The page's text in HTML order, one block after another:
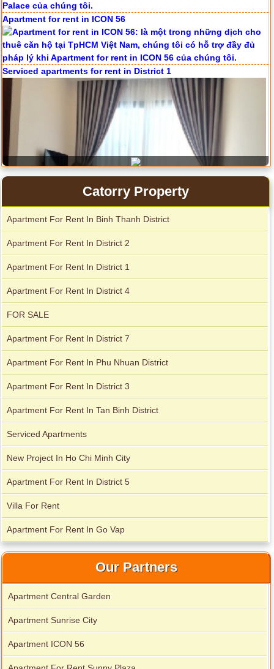
Apartment for rent in ICON 56
Serviced apartments for rent in District 1
Apartment for rent in The Prince
City Garden apartment for rent
Apartment for rent in Avalon
Catorry Property
Apartment For Rent In Binh Thanh District
Apartment For Rent In District 2
Apartment For Rent In District 1
Apartment For Rent In District 4
FOR SALE
Apartment For Rent In District 7
Apartment For Rent In Phu Nhuan District
Apartment For Rent In District 3
Apartment For Rent In Tan Binh District
Serviced Apartments
New Project In Ho Chi Minh City
Apartment For Rent In District 5
Villa For Rent
Apartment For Rent In Go Vap
Our Partners
Apartment Central Garden
Apartment Sunrise City
Apartment ICON 56